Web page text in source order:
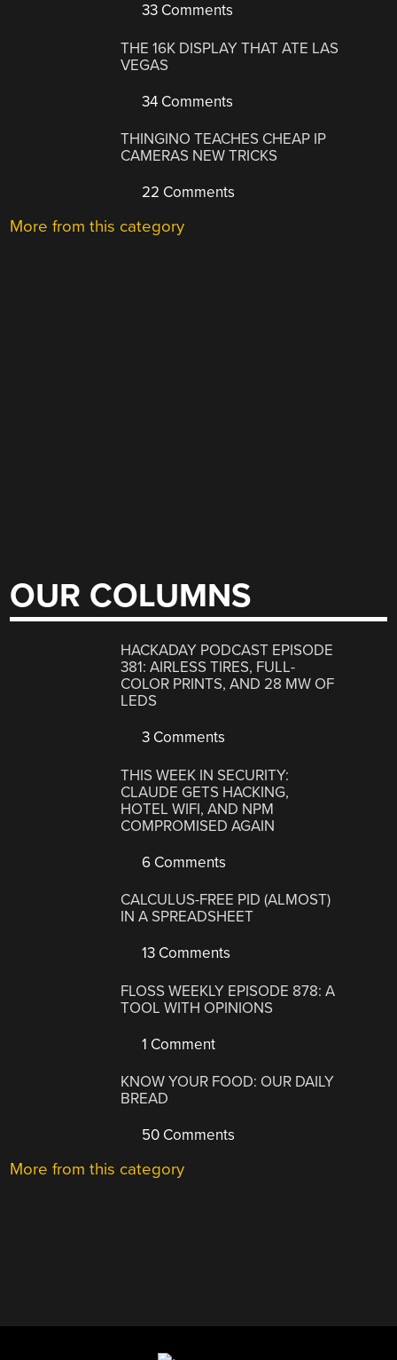
33 Comments
THE 16K DISPLAY THAT ATE LAS
VEGAS
34 Comments
THINGINO TEACHES CHEAP IP
CAMERAS NEW TRICKS
22 Comments
More from this category
OUR COLUMNS
HACKADAY PODCAST EPISODE
381: AIRLESS TIRES, FULL-
COLOR PRINTS, AND 28 MW OF
LEDS
3 Comments
THIS WEEK IN SECURITY:
CLAUDE GETS HACKING,
HOTEL WIFI, AND NPM
COMPROMISED AGAIN
6 Comments
CALCULUS-FREE PID (ALMOST)
IN A SPREADSHEET
13 Comments
FLOSS WEEKLY EPISODE 878: A
TOOL WITH OPINIONS
1 Comment
KNOW YOUR FOOD: OUR DAILY
BREAD
50 Comments
More from this category